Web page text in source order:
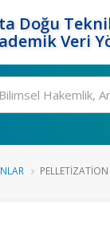
Doğu
Veri